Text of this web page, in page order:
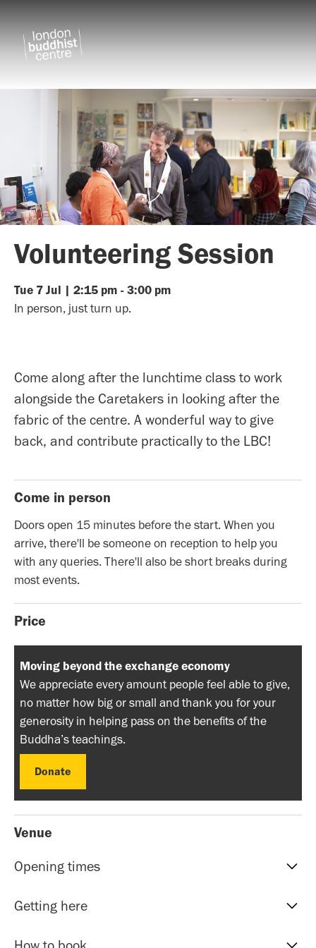
Volunteering Session
Tue 7 Jul | 2:15 pm - 3:00 pm
In person, just turn up.
Come along after the lunchtime class to work
alongside the Caretakers in looking after the
fabric of the centre. A wonderful way to give
back, and contribute practically to the LBC!
Come in person
Doors open 15 minutes before the start. When you
arrive, there'll be someone on reception to help you
with any queries. There'll also be short breaks during
most events.
Price
Moving beyond the exchange economy
We appreciate every amount people feel able to give,
no matter how big or small and thank you for your
generosity in helping pass on the benefits of the
Buddha’s teachings.
Donate
Donate
Venue
Opening times
Reception hours | 10am-5pm | Mon to Sat
Evening Classes | 7pm to 9.30pm | Mon to Fri
Getting here
Our address is: 51 Roman Rd, Bethnal Green, E20HU.